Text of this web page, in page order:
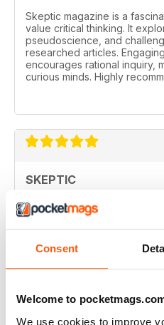
Consent
Welcome to
We use cookies to improve
Skeptic magazine is a
value critical thinking. It
pseudoscience, and
researched articles.
encourages rational inquiry,
curious minds. Highly
SKEPTIC
I like that even no scientists
articles.